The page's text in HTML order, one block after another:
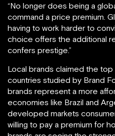
“No longer does being a
command a price premium.
having to work harder to
choice offers the additional
confers prestige.”
Local brands claimed the
countries studied by Brand
brands represent a more
economies like Brazil and
developed markets
willing to pay a premium for